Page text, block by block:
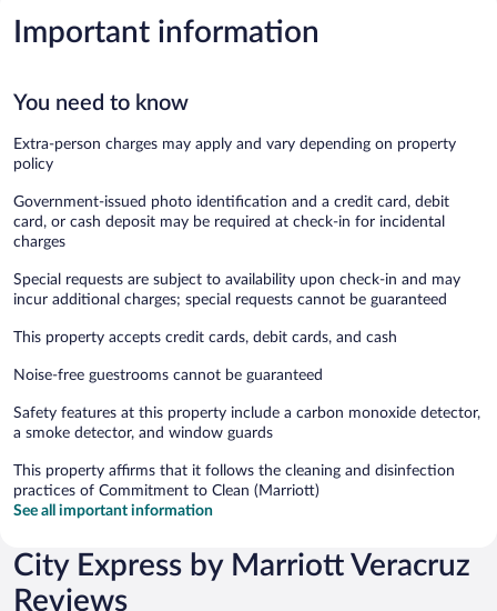
Important information
You need to know
Extra-person charges may apply and vary depending on property
policy
Government-issued photo identification and a credit card, debit
card, or cash deposit may be required at check-in for incidental
charges
Special requests are subject to availability upon check-in and may
incur additional charges; special requests cannot be guaranteed
This property accepts credit cards, debit cards, and cash
Noise-free guestrooms cannot be guaranteed
Safety features at this property include a carbon monoxide detector,
a smoke detector, and window guards
This property affirms that it follows the cleaning and disinfection
practices of Commitment to Clean (Marriott)
See all important information
City Express by Marriott Veracruz
Reviews